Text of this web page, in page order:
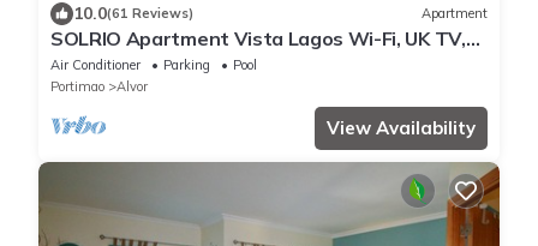
10.0(61 Reviews) Apartment
SOLRIO Apartment Vista Lagos Wi-Fi, UK TV,
Sleeps 4,
Air Conditioner Parking
Pool
Portimao
Alvor
View Availability